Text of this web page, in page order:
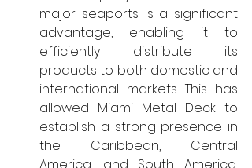
major seaports is a significant
advantage, enabling it to
efficiently distribute its
products to both domestic and
international markets. This has
allowed Miami Metal Deck to
establish a strong presence in
the Caribbean, Central